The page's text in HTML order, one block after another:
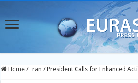
Home / Iran / President Calls for Enhanced